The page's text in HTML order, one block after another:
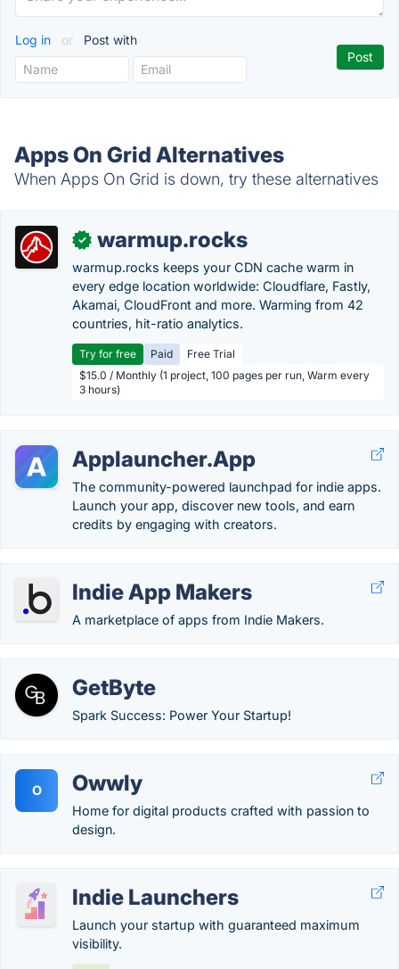
Log in or Post with
Apps On Grid Alternatives
When Apps On Grid is down, try these alternatives
✓ warmup.rocks
warmup.rocks keeps your CDN cache warm in
every edge location worldwide: Cloudflare, Fastly,
Akamai, CloudFront and more. Warming from 42
countries, hit-ratio analytics.
Try for free Paid
Free Trial
$15.0 / Monthly (1 project, 100 pages per run, Warm every
3 hours)
Applauncher.App
The community-powered launchpad for indie apps.
Launch your app, discover new tools, and earn
credits by engaging with creators.
Indie App Makers
A marketplace of apps from Indie Makers.
GetByte
Spark Success: Power Your Startup!
O Owwly
Home for digital products crafted with passion to
design.
Indie Launchers
Launch your startup with guaranteed maximum
visibility.